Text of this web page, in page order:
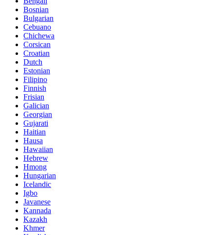
Bosnian
Bulgarian
Cebuano
Chichewa
Corsican
Croatian
Dutch
Estonian
Filipino
Finnish
Frisian
Galician
Georgian
Gujarati
Haitian
Hausa
Hawaiian
Hebrew
Hmong
Hungarian
Icelandic
Igbo
Javanese
Kannada
Kazakh
Khmer